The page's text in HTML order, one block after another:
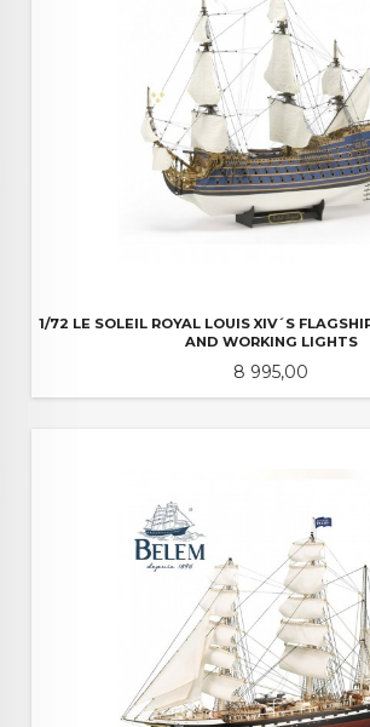
1/72 LE SOLEIL ROYAL LOUIS XIV´S
AND WORKING LIGHTS
Pris
8 995,00